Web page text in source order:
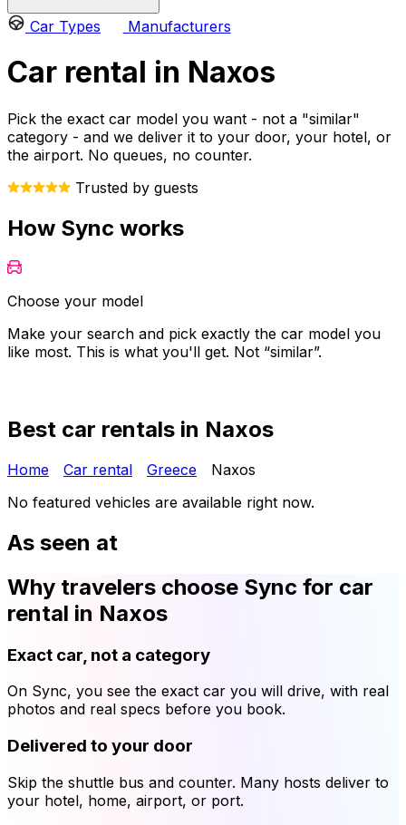
Car Types Manufacturers
Car rental in Naxos
Pick the exact car model you want - not a "similar"
category - and we deliver it to your door, your hotel, or
the airport. No queues, no counter.
Trusted by guests
How Sync works
Choose your model
Make your search and pick exactly the car model you
like most. This is what you'll get. Not “similar”.
Best car rentals in Naxos
Home Car rental Greece
Naxos
No featured vehicles are available right now.
As seen at
Why travelers choose Sync for car
rental in Naxos
Exact car, not a category
On Sync, you see the exact car you will drive, with real
photos and real specs before you book.
Delivered to your door
Skip the shuttle bus and counter. Many hosts deliver to
your hotel, home, airport, or port.